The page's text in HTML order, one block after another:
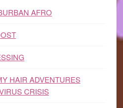
AFRO
HAIR ADVENTURES
CRISIS